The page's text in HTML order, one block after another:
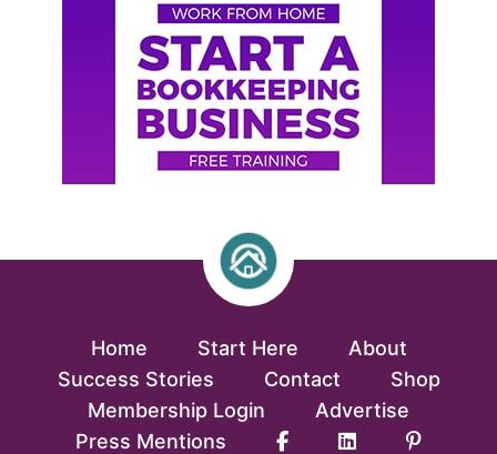
Home Start Here
About
Success Stories
Contact
Shop
Membership Login
Advertise
Press Mentions